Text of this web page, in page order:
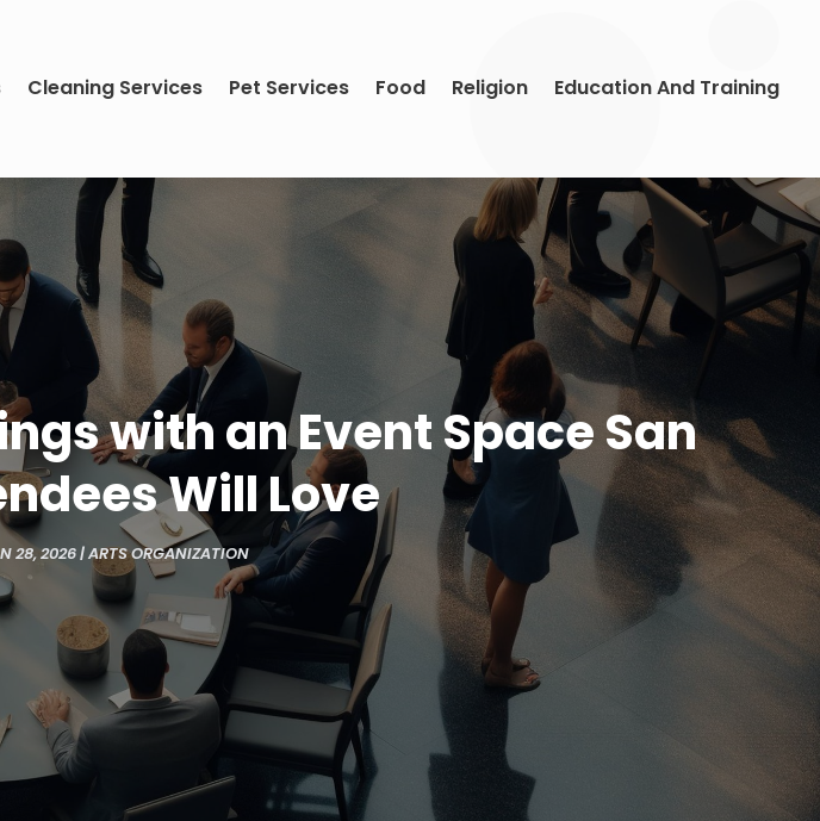
Cleaning Services Pet Services Food Religion Education And Training
with an Event Space San
Will Love
28, 2026|ARTS ORGANIZATION